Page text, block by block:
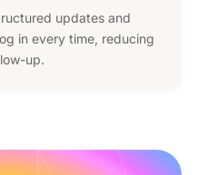
updates and
in every time, reducing
up.